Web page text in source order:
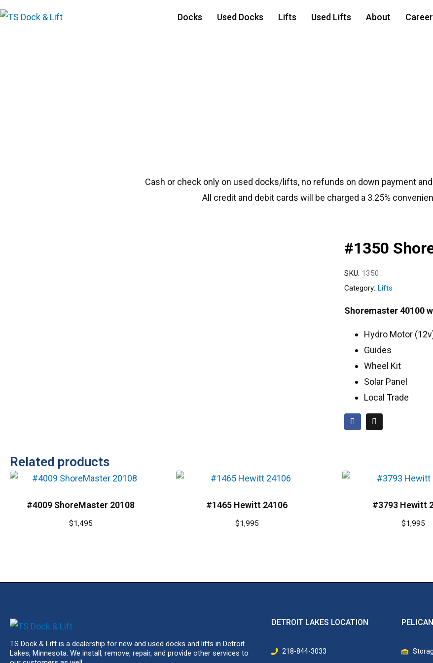
Docks Used Docks Lifts Used Lifts About
Cash or check only on used docks/lifts, no refunds on down payment
All credit and debit cards will be charged a 3.25%
#1350
SKU: 1350
Category: Lifts
Shoremaster 40100
Hydro Motor
Guides
Wheel Kit
Solar Panel
Local Trade
Related products
#4009 ShoreMaster 20108
$1,495
#1465 Hewitt 24106
$1,995
#3793 Hewitt
$1,995
TS Dock & Lift is a dealership for new and used docks and lifts in Detroit
Lakes, Minnesota. We install, remove, repair, and provide other services to
DETROIT LAKES LOCATION
218-844-3033